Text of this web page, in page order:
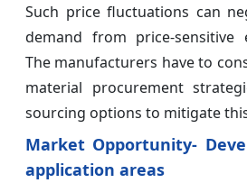
Such price fluctuations can
demand from price-sensitive
The manufacturers have to
material procurement
sourcing options to mitigate
Market Opportunity-
application areas